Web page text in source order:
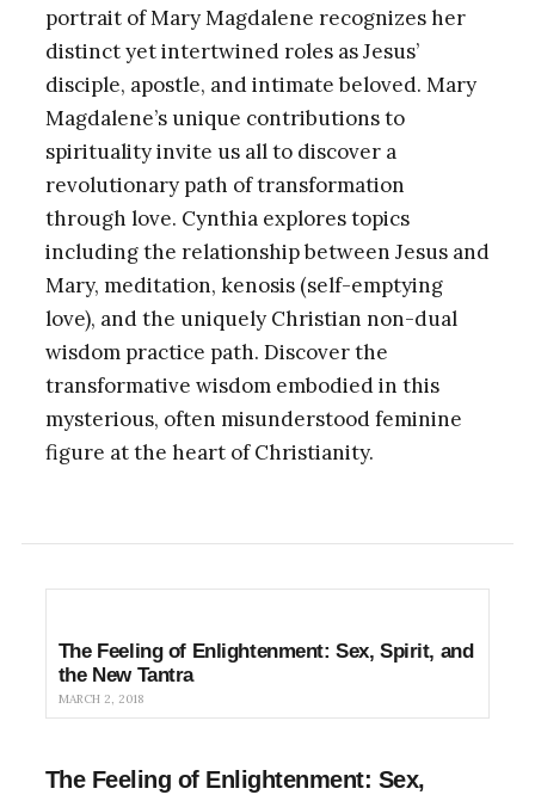
portrait of Mary Magdalene recognizes her
distinct yet intertwined roles as Jesus’
disciple, apostle, and intimate beloved. Mary
Magdalene’s unique contributions to
spirituality invite us all to discover a
revolutionary path of transformation
through love. Cynthia explores topics
including the relationship between Jesus and
Mary, meditation, kenosis (self-emptying
love), and the uniquely Christian non-dual
wisdom practice path. Discover the
transformative wisdom embodied in this
mysterious, often misunderstood feminine
figure at the heart of Christianity.
The Feeling of Enlightenment: Sex, Spirit, and
the New Tantra
MARCH 2, 2018
The Feeling of Enlightenment: Sex,